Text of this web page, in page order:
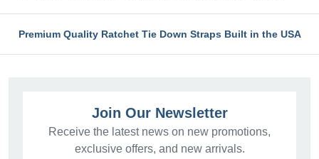
Premium Quality Ratchet Tie Down Straps Built in the USA
Join Our Newsletter
Receive the latest news on new promotions,
exclusive offers, and new arrivals.